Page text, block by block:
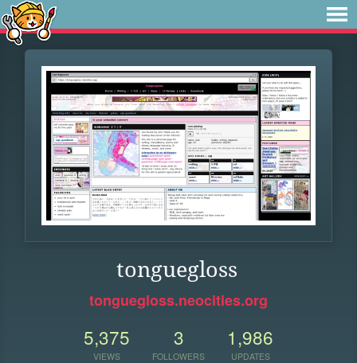
tonguegloss
tonguegloss.neocities.org
5,375
VIEWS
3
FOLLOWERS
1,986
UPDATES